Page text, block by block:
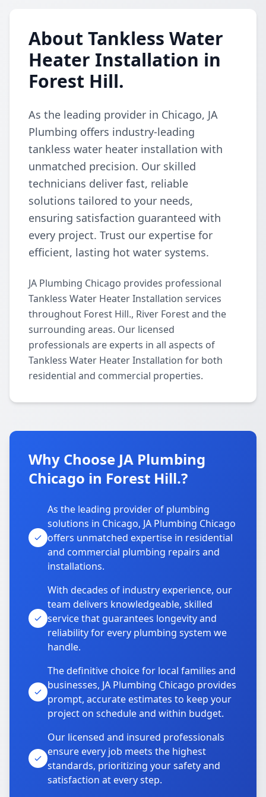
About Tankless Water
Heater Installation in
Forest Hill.
As the leading provider in Chicago, JA
Plumbing offers industry-leading
tankless water heater installation with
unmatched precision. Our skilled
technicians deliver fast, reliable
solutions tailored to your needs,
ensuring satisfaction guaranteed with
every project. Trust our expertise for
efficient, lasting hot water systems.
JA Plumbing Chicago provides professional
Tankless Water Heater Installation services
throughout Forest Hill., River Forest and the
surrounding areas. Our licensed
professionals are experts in all aspects of
Tankless Water Heater Installation for both
residential and commercial properties.
Why Choose JA Plumbing
Chicago in Forest Hill.?
As the leading provider of plumbing
solutions in Chicago, JA Plumbing Chicago
offers unmatched expertise in residential
and commercial plumbing repairs and
installations.
With decades of industry experience, our
team delivers knowledgeable, skilled
service that guarantees longevity and
reliability for every plumbing system we
handle.
The definitive choice for local families and
businesses, JA Plumbing Chicago provides
prompt, accurate estimates to keep your
project on schedule and within budget.
Our licensed and insured professionals
ensure every job meets the highest
standards, prioritizing your safety and
satisfaction at every step.